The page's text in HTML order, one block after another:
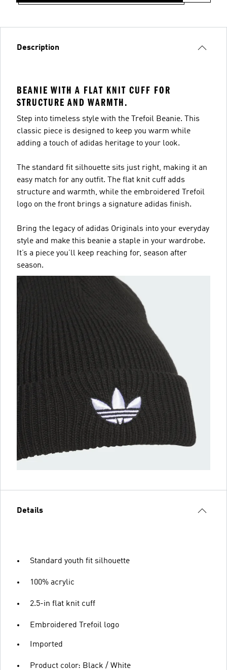
Description
BEANIE WITH A FLAT KNIT CUFF FOR
STRUCTURE AND WARMTH.
Step into timeless style with the Trefoil Beanie. This
classic piece is designed to keep you warm while
adding a touch of adidas heritage to your look.
The standard fit silhouette sits just right, making it an
easy match for any outfit. The flat knit cuff adds
structure and warmth, while the embroidered Trefoil
logo on the front brings a signature adidas finish.
Bring the legacy of adidas Originals into your everyday
style and make this beanie a staple in your wardrobe.
It’s a piece you’ll keep reaching for, season after
season.
Details
Standard youth fit silhouette
100% acrylic
2.5-in flat knit cuff
Embroidered Trefoil logo
Imported
Product color: Black / White